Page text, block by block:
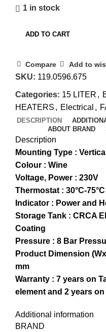
1 in stock
ADD TO CART
Compare Add to
SKU: 119.0596.675
Categories: 15 LITER ,
HEATERS , Electrical ,
DESCRIPTION
ABOUT BRAND
Description
Mounting Type : Vertical
Colour : Wine
Voltage, Power : 230V
Thermostat : 30°C-75°C
Indicator : Power and
Storage Tank : CRCA
Coating
Pressure : 8 Bar
Product Dimension
mm
Warranty : 7 years on
element and 2 years
Additional information
BRAND